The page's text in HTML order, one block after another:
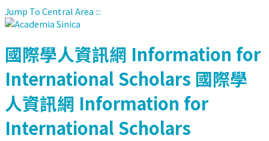
Jump To Central Area:::
國際學人資訊網 Information for
International Scholars 國際學
人資訊網 Information for
International Scholars